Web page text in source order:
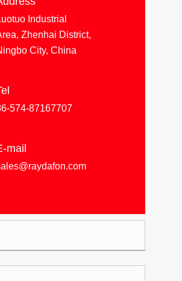
Industrial
Zhenhai District,
City, China
574-87167707
mail